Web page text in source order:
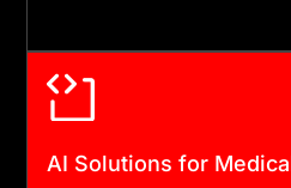
AI Solutions for